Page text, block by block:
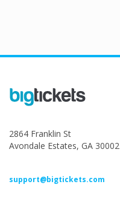
2864 Franklin St
Avondale Estates, GA 30002
support@bigtickets.com